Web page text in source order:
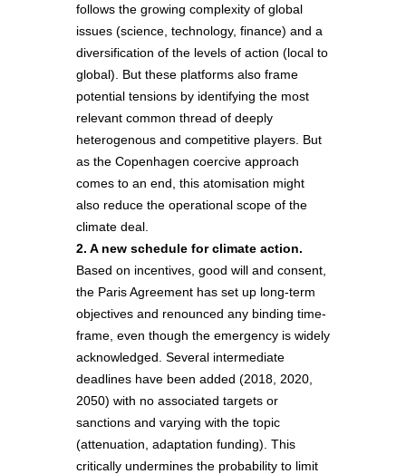
follows the growing complexity of global
issues (science, technology, finance) and a
diversification of the levels of action (local to
global). But these platforms also frame
potential tensions by identifying the most
relevant common thread of deeply
heterogenous and competitive players. But
as the Copenhagen coercive approach
comes to an end, this atomisation might
also reduce the operational scope of the
climate deal.
2. A new schedule for climate action.
Based on incentives, good will and consent,
the Paris Agreement has set up long-term
objectives and renounced any binding time-
frame, even though the emergency is widely
acknowledged. Several intermediate
deadlines have been added (2018, 2020,
2050) with no associated targets or
sanctions and varying with the topic
(attenuation, adaptation funding). This
critically undermines the probability to limit